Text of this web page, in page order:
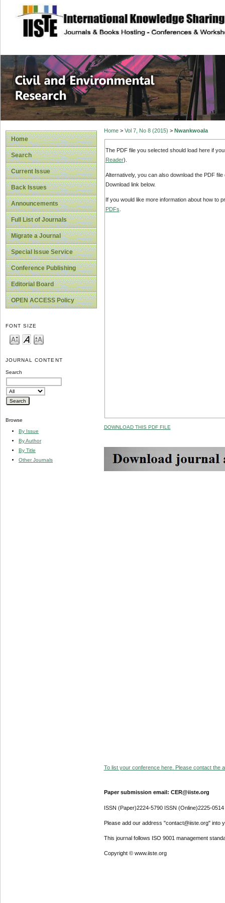
site description
Civil and
Home
Search
Current Issue
Back Issues
Announcements
Full List of Journals
Migrate a Journal
Special Issue Service
Conference Publishing
Editorial Board
OPEN ACCESS Policy
FONT SIZE
JOURNAL CONTENT
Search
Browse
By Issue
By Author
By Title
Other Journals
Home> Vol 7, No 8 (2015) > Nwankwoala
The PDF file you selected should load here if
Reader).
Alternatively, you can also download the PDF
Download link below.
If you would like more information about how to
PDFs
DOWNLOAD THIS PDF FILE
To list your conference here. Please contact the
Paper submission email: CER@iiste.org
ISSN (Paper)2224-5790 ISSN (Online)2225-0514
Please add our address "contact@iiste.org" into
This journal follows ISO 9001 management
Copyright © www.iiste.org